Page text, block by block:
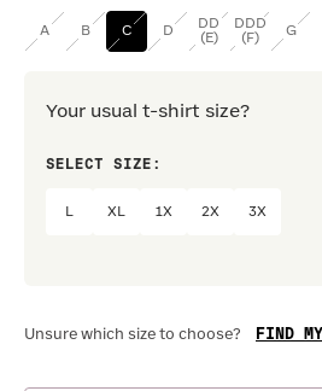
A B C D
DD
(E)
DDD
(F)
G
Your usual t-shirt size?
SELECT SIZE:
XL 1X 2X 3X
Unsure which size to choose? FIND